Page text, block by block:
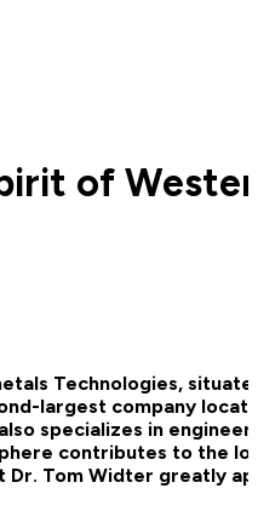
of
Technologies,
­largest company
specializes in
contributes to the
Tom Widter greatly